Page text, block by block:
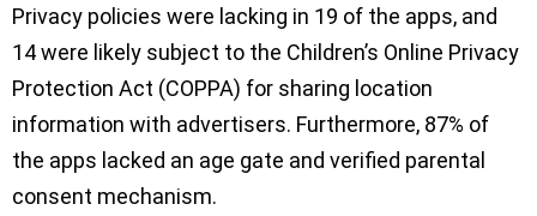
Privacy policies were lacking in 19 of the apps, and
14 were likely subject to the Children’s Online Privacy
Protection Act (COPPA) for sharing location
information with advertisers. Furthermore, 87% of
the apps lacked an age gate and verified parental
consent mechanism.